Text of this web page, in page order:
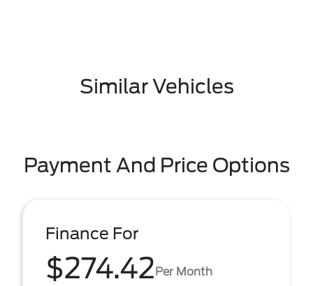
Similar Vehicles
Payment And Price Options
Finance For
$274.42Per Month